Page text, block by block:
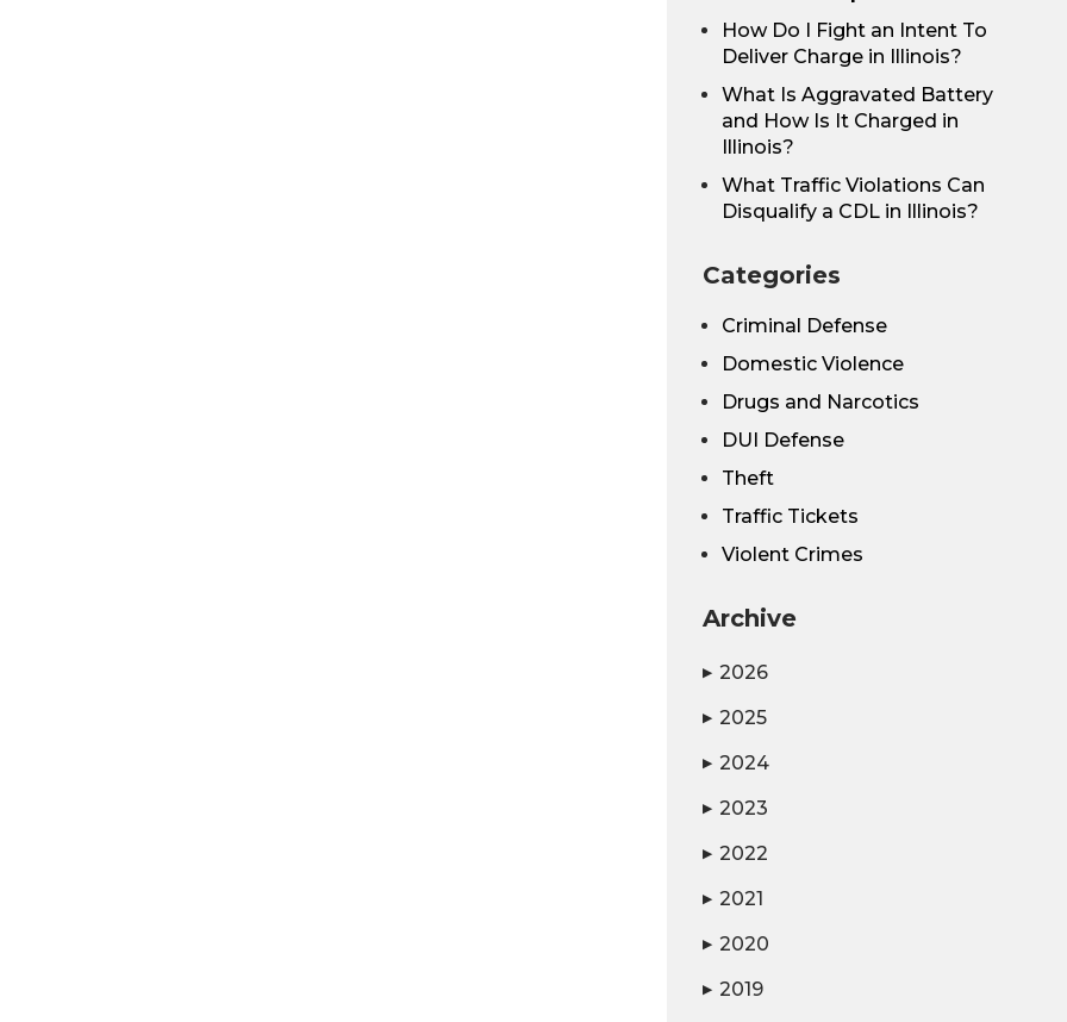
How Do I Fight an Intent To
Deliver Charge in Illinois?
What Is Aggravated Battery
and How Is It Charged in
Illinois?
What Traffic Violations Can
Disqualify a CDL in Illinois?
Categories
Criminal Defense
Domestic Violence
Drugs and Narcotics
DUI Defense
Theft
Traffic Tickets
Violent Crimes
Archive
▶ 2026
▶ 2025
▶ 2024
▶ 2023
▶ 2022
▶ 2021
▶ 2020
▶ 2019